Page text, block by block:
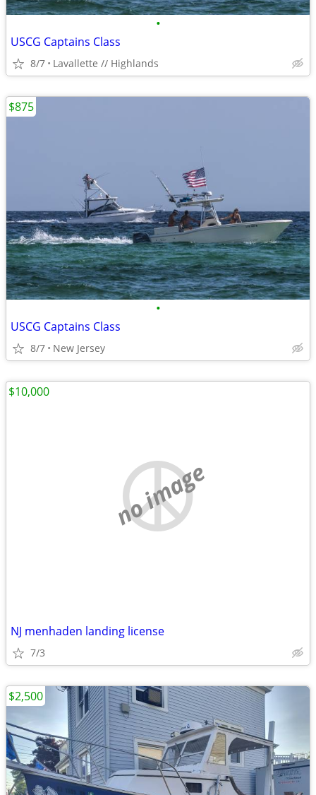
•
USCG Captains Class
8/7 Lavallette // Highlands
•
USCG Captains Class
8/7 New Jersey
$875
no image
NJ menhaden landing license
7/3
$10,000
$2,500